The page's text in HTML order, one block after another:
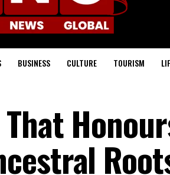
BUSINESS CULTURE TOURISM